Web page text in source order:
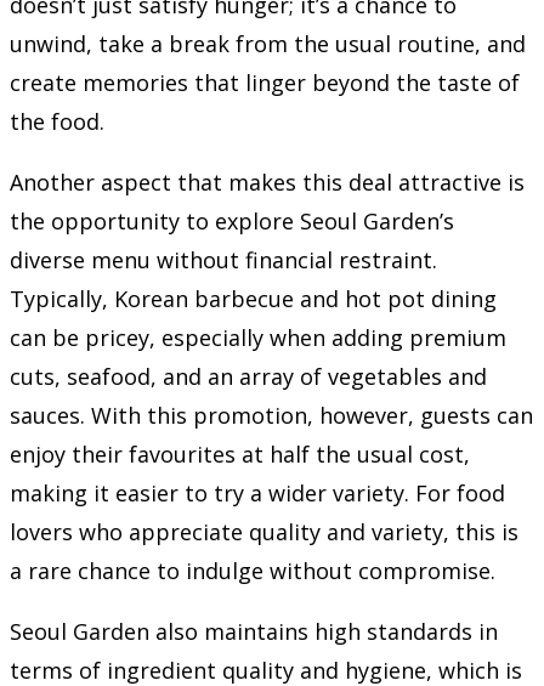
unwind, take a break from the usual routine, and
create memories that linger beyond the taste of
the food.
Another aspect that makes this deal attractive is
the opportunity to explore Seoul Garden’s
diverse menu without financial restraint.
Typically, Korean barbecue and hot pot dining
can be pricey, especially when adding premium
cuts, seafood, and an array of vegetables and
sauces. With this promotion, however, guests can
enjoy their favourites at half the usual cost,
making it easier to try a wider variety. For food
lovers who appreciate quality and variety, this is
a rare chance to indulge without compromise.
Seoul Garden also maintains high standards in
terms of ingredient quality and hygiene, which is